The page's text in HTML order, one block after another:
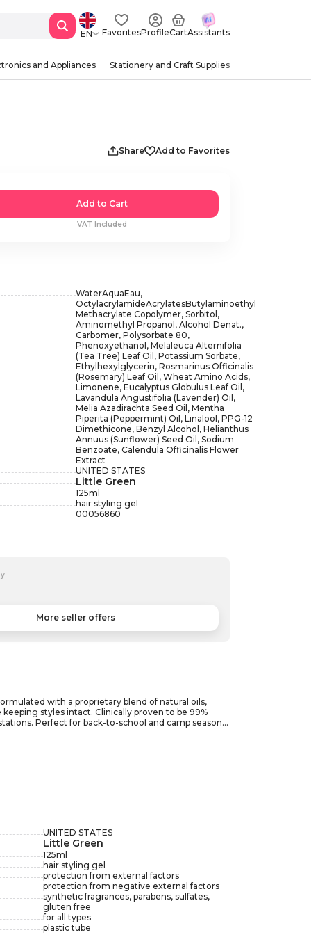
EN
FavoritesProfileCartAssistants
and Appliances Stationery and Craft Supplies
Share Add to Favorites
Add to Cart
VAT Included
WaterAquaEau,
OctylacrylamideAcrylatesButylaminoethyl
Methacrylate Copolymer, Sorbitol,
Aminomethyl Propanol, Alcohol Denat.,
Carbomer, Polysorbate 80,
Phenoxyethanol, Melaleuca Alternifolia
(Tea Tree) Leaf Oil, Potassium Sorbate,
Ethylhexylglycerin, Rosmarinus Officinalis
(Rosemary) Leaf Oil, Wheat Amino Acids,
Limonene, Eucalyptus Globulus Leaf Oil,
Lavandula Angustifolia (Lavender) Oil,
Melia Azadirachta Seed Oil, Mentha
Piperita (Peppermint) Oil, Linalool, PPG-12
Dimethicone, Benzyl Alcohol, Helianthus
Annuus (Sunflower) Seed Oil, Sodium
Benzoate, Calendula Officinalis Flower
Extract
UNITED STATES
Little Green
125ml
hair styling gel
00056860
More seller offers
with a proprietary blend of natural oils,
styles intact. Clinically proven to be 99%
Perfect for back-to-school and camp seasons,
hair care into a worry-free experience.
all year round. Embrace peace of mind with
UNITED STATES
Little Green
125ml
hair styling gel
protection from external factors
protection from negative external factors
synthetic fragrances, parabens, sulfates,
gluten free
for all types
plastic tube